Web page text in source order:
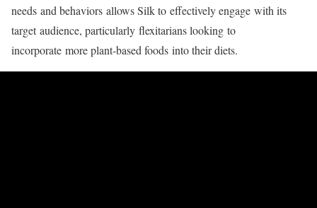
needs and behaviors allows Silk to effectively engage with its
targetaudience, particularly flexitarians looking to
incorporate more plant-based foods into their diets.